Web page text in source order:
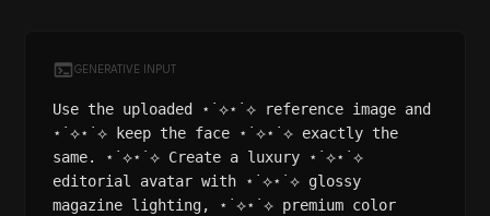
GENERATIVE INPUT
Use the uploaded ⋆˙⟡⋆˙⟡ reference image and
⋆˙⟡⋆˙⟡ keep the face ⋆˙⟡⋆˙⟡ exactly the
same. ⋆˙⟡⋆˙⟡ Create a luxury ⋆˙⟡⋆˙⟡
editorial avatar with ⋆˙⟡⋆˙⟡ glossy
magazine lighting, ⋆˙⟡⋆˙⟡ premium color